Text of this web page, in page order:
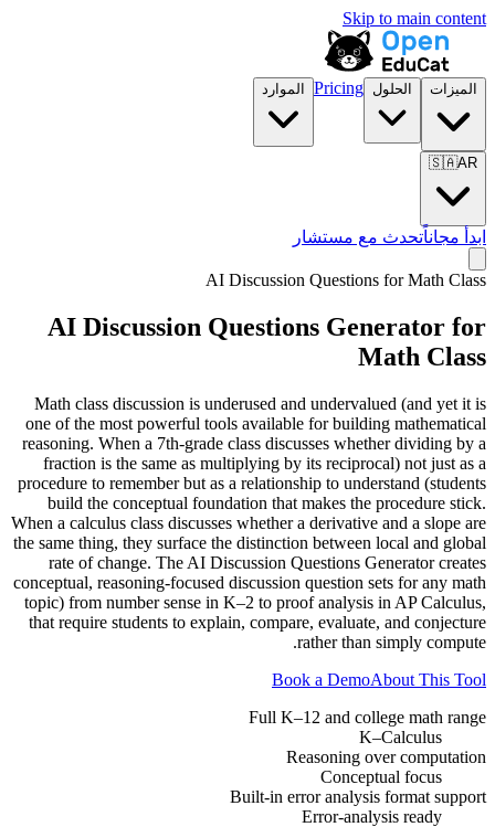
Skip to main content
الميزات الحلول Pricing الموارد
🇸🇦AR
ابدأ مجاناًتحدث مع مستشار
AI Discussion Questions forMath Class
AI Discussion Questions Generator for
Math Class
Math class discussion is underused and undervalued (and yet it is
one of the most powerful tools available for building mathematical
reasoning. When a 7th-grade class discusses whether dividing by a
fraction is the same as multiplying by its reciprocal) not just as a
procedure to remember but as a relationship to understand (students
build the conceptual foundation that makes the procedure stick.
When a calculus class discusses whether a derivative and a slope are
the same thing, they surface the distinction between local and global
rate of change. The AI Discussion Questions Generator creates
conceptual, reasoning-focused discussion question sets for any math
topic) from number sense in K–2 to proof analysis in AP Calculus,
that require students to explain, compare, evaluate, and conjecture
rather than simply compute.
Book a DemoAbout This Tool
Full K–12 and college math range
K–Calculus
Reasoning over computation
Conceptual focus
Built-in error analysis format support
Error-analysis ready